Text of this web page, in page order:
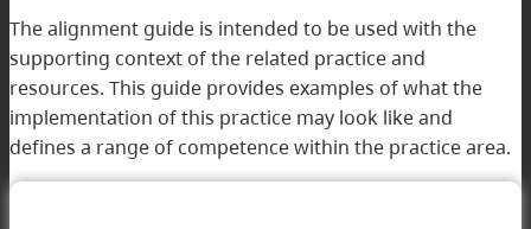
The alignment guide is intended to be used with the
supporting context of the related practice and
resources. This guide provides examples of what the
implementation of this practice may look like and
defines a range of competence within the practice area.